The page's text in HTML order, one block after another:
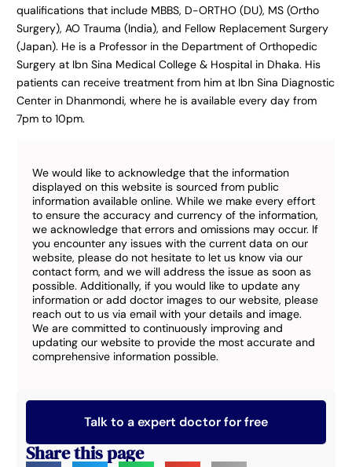
qualifications that include MBBS, D-ORTHO (DU), MS (Ortho
Surgery), AO Trauma (India), and Fellow Replacement Surgery
(Japan). He is a Professor in the Department of Orthopedic
Surgery at Ibn Sina Medical College & Hospital in Dhaka. His
patients can receive treatment from him at Ibn Sina Diagnostic
Center in Dhanmondi, where he is available every day from
7pm to 10pm.
We would like to acknowledge that the information
displayed on this website is sourced from public
information available online. While we make every effort
to ensure the accuracy and currency of the information,
we acknowledge that errors and omissions may occur. If
you encounter any issues with the current data on our
website, please do not hesitate to let us know via our
contact form, and we will address the issue as soon as
possible. Additionally, if you would like to update any
information or add doctor images to our website, please
reach out to us via email with your details and image.
We are committed to continuously improving and
updating our website to provide the most accurate and
comprehensive information possible.
Talk to a expert doctor for free
Share this page